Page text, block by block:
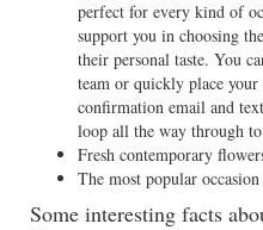
perfect for every kind of
support you in choosing
their personal taste. You
team or quickly place
confirmation email and
loop all the way through
Fresh contemporary
The most popular
Some interesting facts